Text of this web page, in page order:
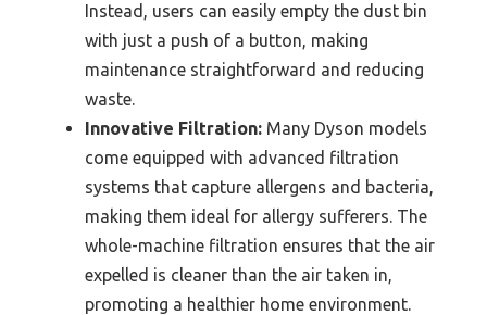
Instead, users can easily empty the dust bin
with just a push of a button, making
maintenance straightforward and reducing
waste.
Innovative Filtration: Many Dyson models
come equipped with advanced filtration
systems that capture allergens and bacteria,
making them ideal for allergy sufferers. The
whole-machine filtration ensures that the air
expelled is cleaner than the air taken in,
promoting a healthier home environment.